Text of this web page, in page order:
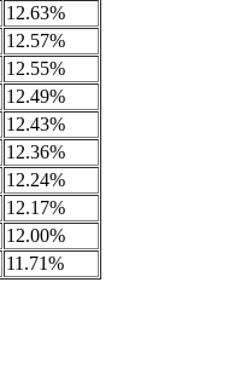
12.63%
12.57%
12.55%
12.49%
12.43%
12.36%
12.24%
12.17%
12.00%
11.71%